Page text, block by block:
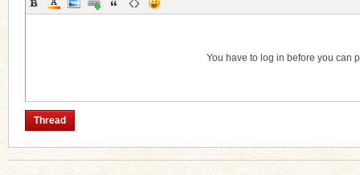
Category
You have to log in before you can
Thread